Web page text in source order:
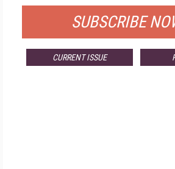
SUBSCRIBE
CURRENT ISSUE